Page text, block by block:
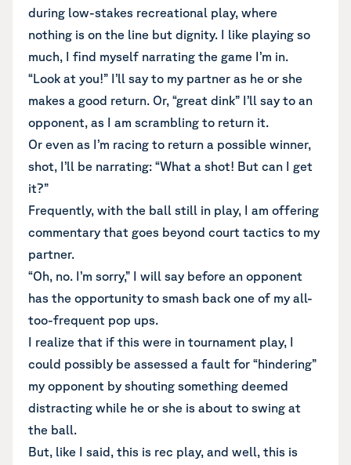
during low-stakes recreational play, where
nothing is on the line but dignity. I like playing so
much, I find myself narrating the game I’m in.
“Look at you!” I’ll say to my partner as he or she
makes a good return. Or, “great dink” I’ll say to an
opponent, as I am scrambling to return it.
Or even as I’m racing to return a possible winner,
shot, I’ll be narrating: “What a shot! But can I get
it?”
Frequently, with the ball still in play, I am offering
commentary that goes beyond court tactics to my
partner.
“Oh, no. I’m sorry,” I will say before an opponent
has the opportunity to smash back one of my all-
too-frequent pop ups.
I realize that if this were in tournament play, I
could possibly be assessed a fault for “hindering”
my opponent by shouting something deemed
distracting while he or she is about to swing at
the ball.
But, like I said, this is rec play, and well, this is